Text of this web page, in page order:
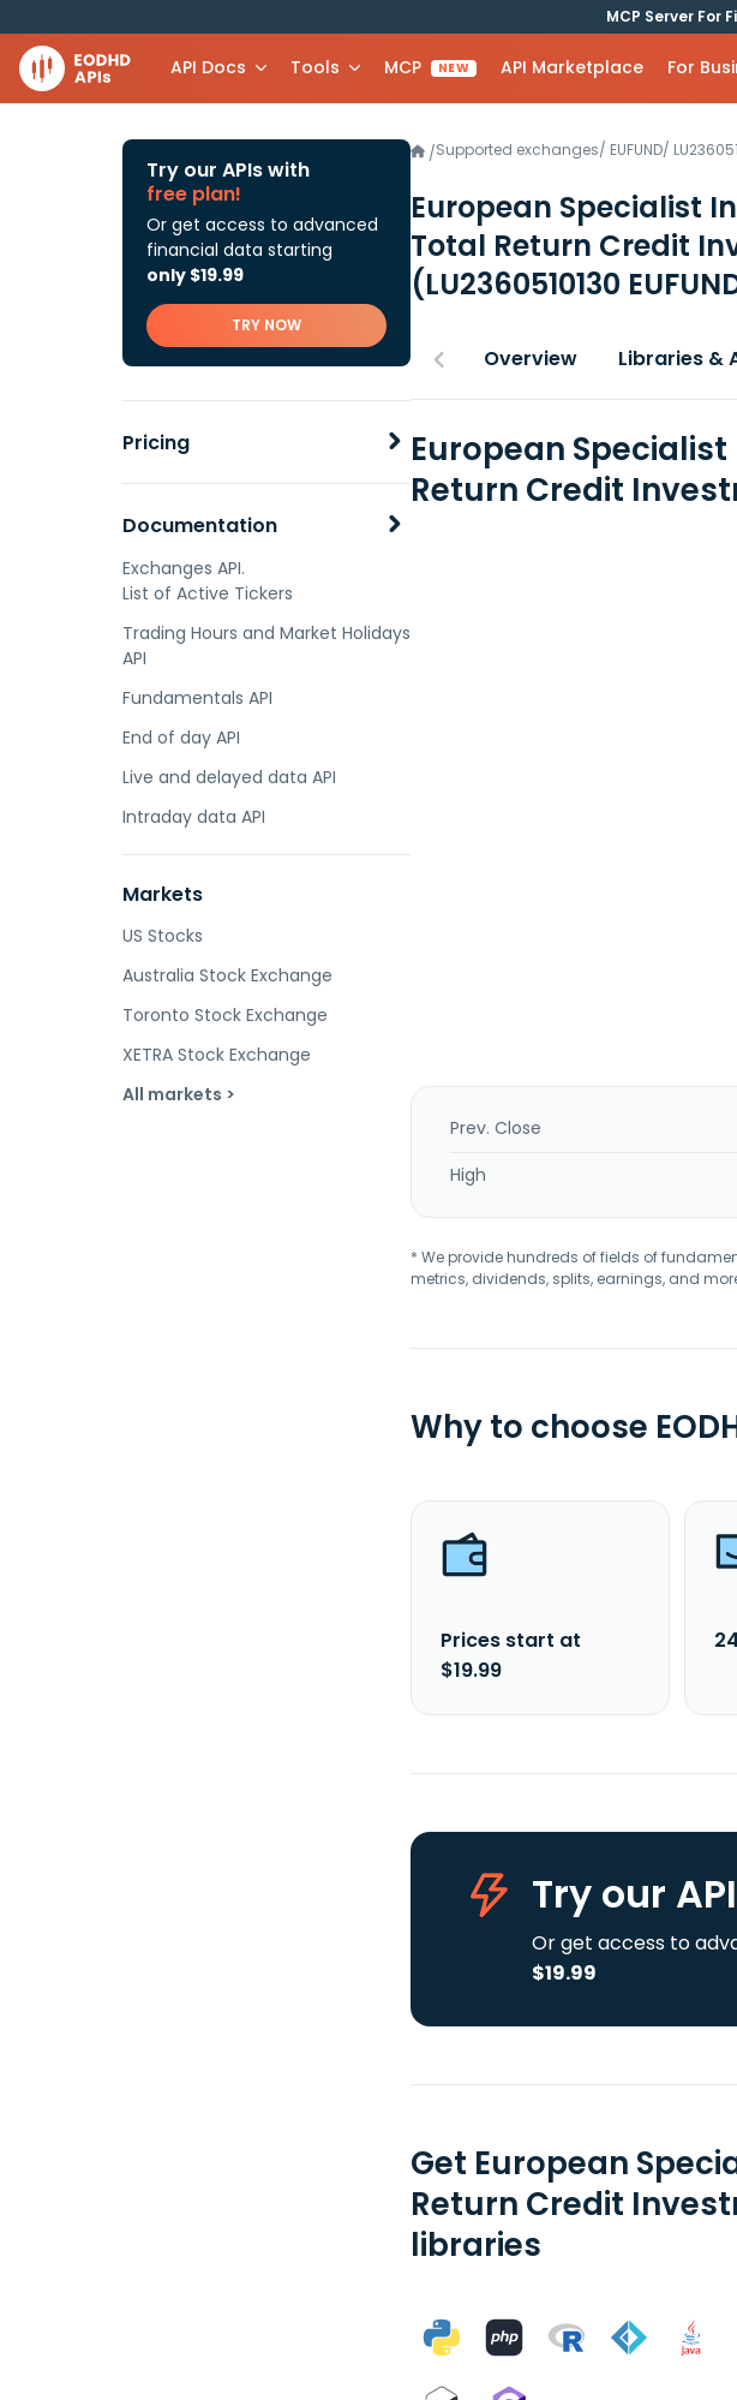
MCP Server For
API Docs Tools MCP NEW API Marketplace For
Try our APIs with
free plan!
Or get access to advanced
financial data starting
only $19.99
TRY NOW
Pricing
Documentation
Exchanges API.
List of Active Tickers
Trading Hours and Market Holidays
API
Fundamentals API
End of day API
Live and delayed data API
Intraday data API
Markets
US Stocks
Australia Stock Exchange
Toronto Stock Exchange
XETRA Stock Exchange
All markets >
/Supported exchanges/ EUFUND/
European Specialist
Total Return Credit
(LU2360510130
Overview Libraries &
European
Return Credit
Prev. Close
High
* We provide hundreds of fields of
metrics, dividends, splits, earnings, and
Why to choose
Prices start at
$19.99
Try our
Or get access to
$19.99
Get European
Return Credit
libraries